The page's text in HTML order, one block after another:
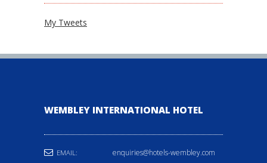
My Tweets
WEMBLEY INTERNATIONAL HOTEL
EMAIL: enquiries@hotels-wembley.com